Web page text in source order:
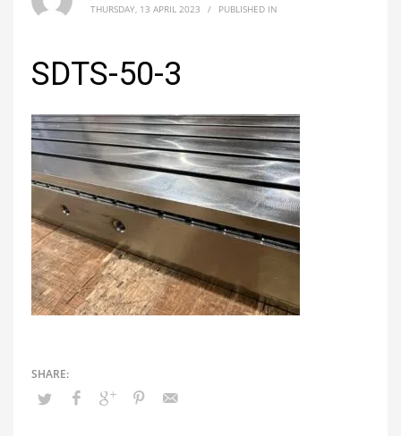
THURSDAY, 13 APRIL 2023 / PUBLISHED IN
SDTS-50-3